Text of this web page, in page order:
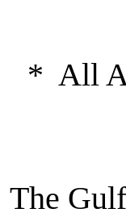
* All
The